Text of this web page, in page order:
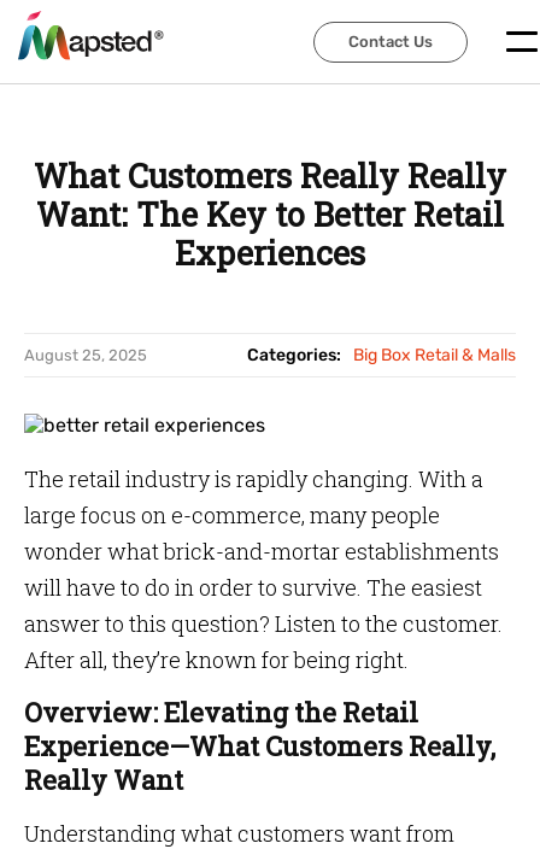
Contact Us
Contact Us
What Customers Really Really
Want: The Key to Better Retail
Experiences
August 25, 2025 Categories: Big Box Retail & Malls
The retail industry is rapidly changing. With a
large focus on e-commerce, many people
wonder what brick-and-mortar establishments
will have to do in order to survive. The easiest
answer to this question? Listen to the customer.
After all, they’re known for being right.
Overview: Elevating the Retail
Experience—What Customers Really,
Really Want
Understanding what customers want from